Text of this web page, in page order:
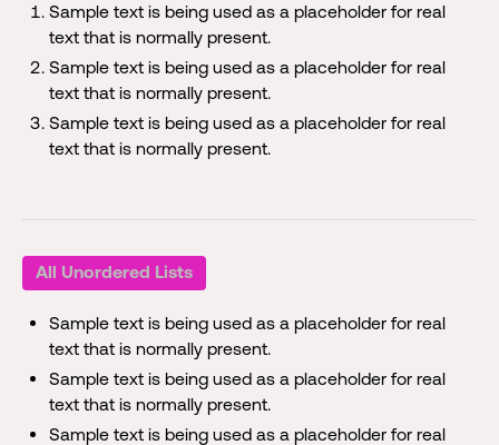
Sample text is being used as a placeholder for real
text that is normally present.
Sample text is being used as a placeholder for real
text that is normally present.
Sample text is being used as a placeholder for real
text that is normally present.
All Unordered Lists
Sample text is being used as a placeholder for real
text that is normally present.
Sample text is being used as a placeholder for real
text that is normally present.
Sample text is being used as a placeholder for real